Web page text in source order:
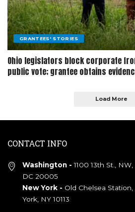
GRANTEES' STORIES
Ohio legislators block corporate
public vote; grantee obtains
Load More
CONTACT INFO
Washington - 1100 13th St.,
DC 20005
New York - Old Chelsea
York, NY 10113